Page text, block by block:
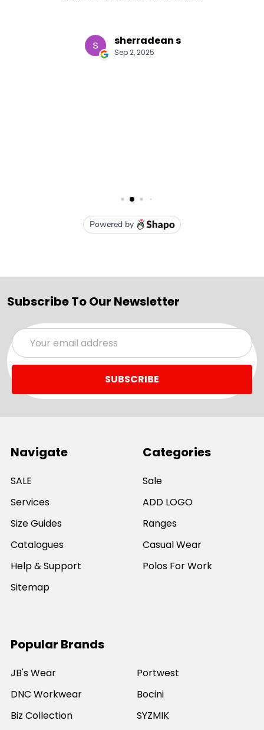
Subscribe To Our Newsletter
Email
Address
Navigate
SALE
Services
Size Guides
Catalogues
Help & Support
Sitemap
Categories
Sale
ADD LOGO
Ranges
Casual Wear
Polos For Work
Popular Brands
JB's Wear
DNC Workwear
Biz Collection
Portwest
Bocini
SYZMIK